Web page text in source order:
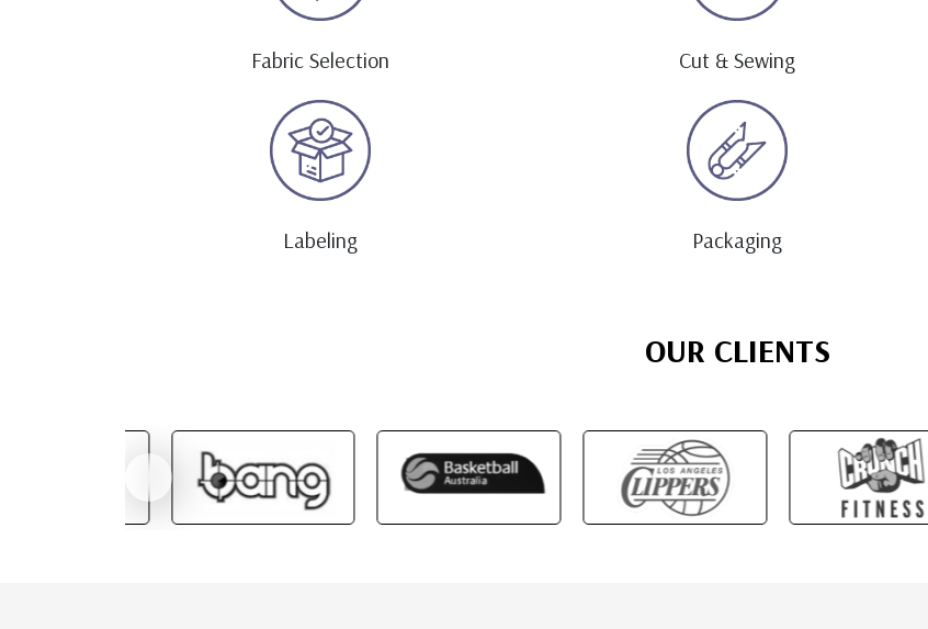
Fabric Selection Cut & Sewing
Labeling Packaging
OUR CLIENTS